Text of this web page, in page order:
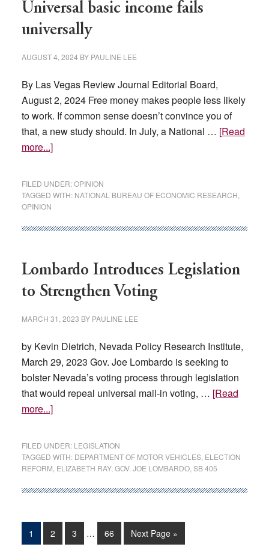
Universal basic income fails
universally
AUGUST 4, 2024 BY PAULINE LEE
By Las Vegas Review Journal Editorial Board,
August 2, 2024 Free money makes people less likely
to work. If common sense doesn’t convince you of
that, a new study should. In July, a National … [Read
more...]about
income
universally
FILED UNDER:OPINION
TAGGED WITH: NATIONAL BUREAU OF ECONOMIC RESEARCH
OPINION
Lombardo Introduces Legislation
to Strengthen Voting
MARCH 31, 2023 BY PAULINE LEE
by Kevin Dietrich, Nevada Policy Research Institute,
March 29, 2023 Gov. Joe Lombardo is seeking to
bolster Nevada’s voting process through legislation
that would repeal universal mail-in voting, … [Read
more...]about
Legislation
to
Strengthen
FILED UNDER: LEGISLATION
TAGGED WITH: DEPARTMENT OF MOTOR VEHICLES, ELECTION
REFORM ELIZABETH RAY, GOV. JOE LOMBARDO, SB 405
Page
1 Page
2 Page
3
Interim
… Page
66
Go
to
Next Page »